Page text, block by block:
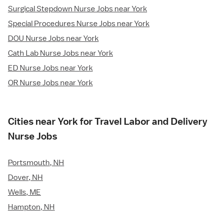
Surgical Stepdown Nurse Jobs near York
Special Procedures Nurse Jobs near York
DOU Nurse Jobs near York
Cath Lab Nurse Jobs near York
ED Nurse Jobs near York
OR Nurse Jobs near York
Cities near York for Travel Labor and Delivery
Nurse Jobs
Portsmouth, NH
Dover, NH
Wells, ME
Hampton, NH